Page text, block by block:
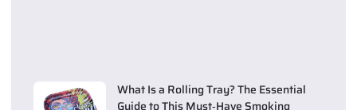
What Is a Rolling Tray? The Essential
Guide to This Must‑Have Smoking